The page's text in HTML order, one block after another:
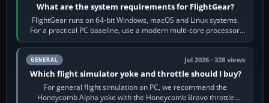
What are the system requirements for FlightGear?
FlightGear runs on 64-bit Windows, macOS and Linux systems.
For a practical PC baseline, use a modern multi-core processor,
16 GB of RAM, SSD storage…
GENERAL Jul 2026 · 328 views
Which flight simulator yoke and throttle should I buy?
For general flight simulation on PC, we recommend the
Honeycomb Alpha yoke with the Honeycomb Bravo throttle